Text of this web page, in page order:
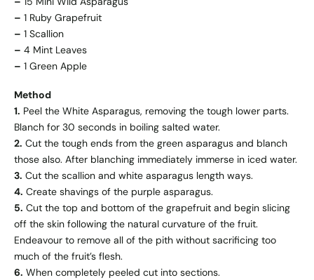
– 1 Ruby Grapefruit
– 1 Scallion
– 4 Mint Leaves
– 1 Green Apple
Method
1. Peel the White Asparagus, removing the tough lower parts.
Blanch for 30 seconds in boiling salted water.
2. Cut the tough ends from the green asparagus and blanch
those also. After blanching immediately immerse in iced water.
3. Cut the scallion and white asparagus length ways.
4. Create shavings of the purple asparagus.
5. Cut the top and bottom of the grapefruit and begin slicing
off the skin following the natural curvature of the fruit.
Endeavour to remove all of the pith without sacrificing too
much of the fruit’s flesh.
6. When completely peeled cut into sections.